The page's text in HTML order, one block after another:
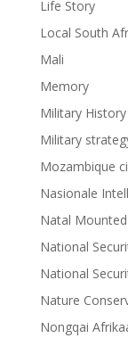
Life Story
Local South
Mali
Memory
Military History
Military
Mozambique
Nasionale
Natal
National
National
Nature
Nongqai